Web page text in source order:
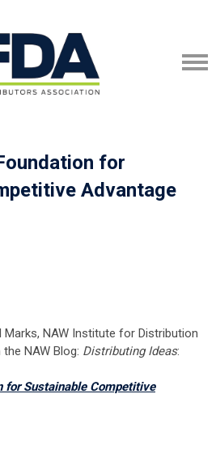
for
Advantage
Marks, NAW Institute for Distribution
NAW Blog: Distributing Ideas:
for Sustainable Competitive